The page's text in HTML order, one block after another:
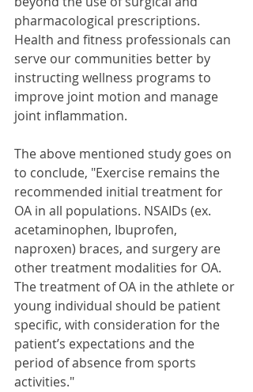
pharmacological prescriptions.
Health and fitness professionals can
serve our communities better by
instructing wellness programs to
improve joint motion and manage
joint inflammation.
The above mentioned study goes on
to conclude, "Exercise remains the
recommended initial treatment for
OA in all populations. NSAIDs (ex.
acetaminophen, Ibuprofen,
naproxen) braces, and surgery are
other treatment modalities for OA.
The treatment of OA in the athlete or
young individual should be patient
specific, with consideration for the
patient’s expectations and the
period of absence from sports
activities."